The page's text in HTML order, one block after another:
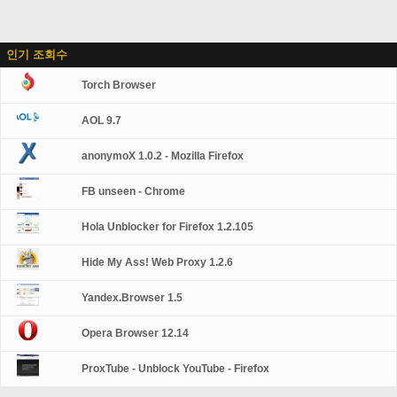
인기 조회수
Torch Browser
AOL 9.7
anonymoX 1.0.2 - Mozilla Firefox
FB unseen - Chrome
Hola Unblocker for Firefox 1.2.105
Hide My Ass! Web Proxy 1.2.6
Yandex.Browser 1.5
Opera Browser 12.14
ProxTube - Unblock YouTube - Firefox